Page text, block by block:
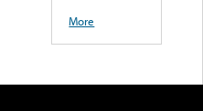
More